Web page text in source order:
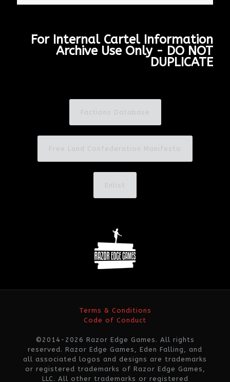
For Internal Cartel Information
Archive Use Only - DO NOT
DUPLICATE
Factions Database
Free Land Confederation Manifesto
Enlist
Terms & Conditions
Code of Conduct
©2014-2026 Razor Edge Games. All rights
reserved. Razor Edge Games, Eden Falling, and
all associated logos and designs are trademarks
or registered trademarks of Razor Edge Games,
LLC. All other trademarks or registered